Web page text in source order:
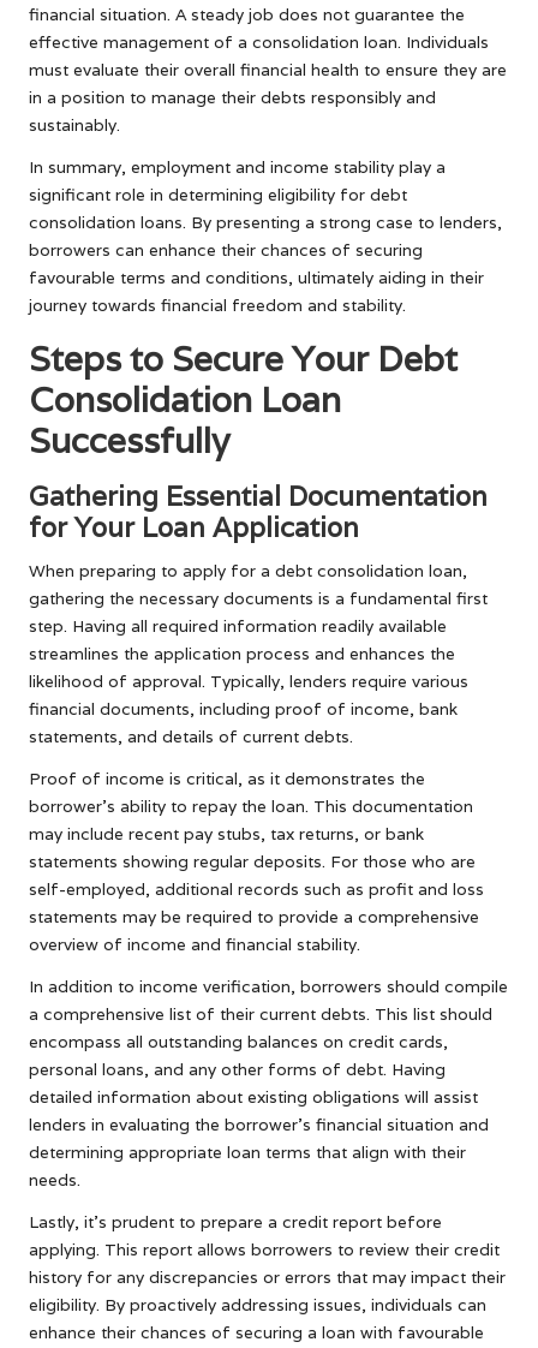
financial situation. A steady job does not guarantee the
effective management of a consolidation loan. Individuals
must evaluate their overall financial health to ensure they are
in a position to manage their debts responsibly and
sustainably.
In summary, employment and income stability play a
significant role in determining eligibility for debt
consolidation loans. By presenting a strong case to lenders,
borrowers can enhance their chances of securing
favourable terms and conditions, ultimately aiding in their
journey towards financial freedom and stability.
Steps to Secure Your Debt
Consolidation Loan
Successfully
Gathering Essential Documentation
for Your Loan Application
When preparing to apply for a debt consolidation loan,
gathering the necessary documents is a fundamental first
step. Having all required information readily available
streamlines the application process and enhances the
likelihood of approval. Typically, lenders require various
financial documents, including proof of income, bank
statements, and details of current debts.
Proof of income is critical, as it demonstrates the
borrower’s ability to repay the loan. This documentation
may include recent pay stubs, tax returns, or bank
statements showing regular deposits. For those who are
self-employed, additional records such as profit and loss
statements may be required to provide a comprehensive
overview of income and financial stability.
In addition to income verification, borrowers should compile
a comprehensive list of their current debts. This list should
encompass all outstanding balances on credit cards,
personal loans, and any other forms of debt. Having
detailed information about existing obligations will assist
lenders in evaluating the borrower’s financial situation and
determining appropriate loan terms that align with their
needs.
Lastly, it’s prudent to prepare a credit report before
applying. This report allows borrowers to review their credit
history for any discrepancies or errors that may impact their
eligibility. By proactively addressing issues, individuals can
enhance their chances of securing a loan with favourable